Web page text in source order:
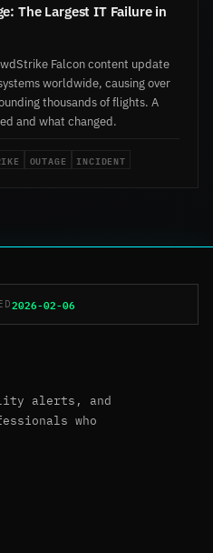
The Largest IT Failure in
Falcon content update
worldwide, causing over
thousands of flights. A
and what changed.
OUTAGE INCIDENT
2026-02-06
alerts, and
who